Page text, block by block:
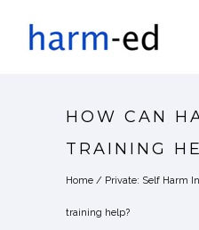
HOW CAN
TRAINING
Home / Private: Self Harm
training help?